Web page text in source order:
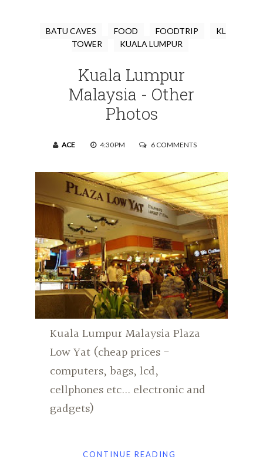
BATU CAVES FOOD FOODTRIP
KL
TOWER
KUALA LUMPUR
Kuala Lumpur
Malaysia - Other
Photos
ACE 4:30 PM 6 COMMENTS
Kuala Lumpur Malaysia Plaza
Low Yat (cheap prices -
computers, bags, lcd,
cellphones etc... electronic and
gadgets)
CONTINUE READING